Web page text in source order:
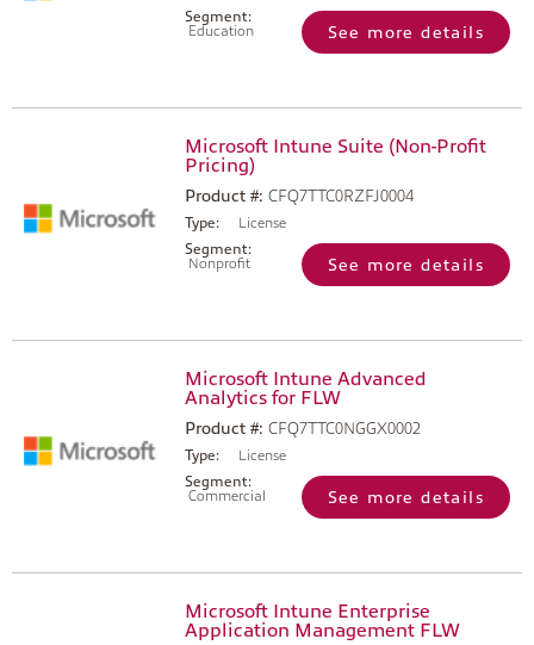
Segment:
Education
See more details
Microsoft Intune Suite (Non-Profit
Pricing)
Product #: CFQ7TTC0RZFJ0004
Type:
License
Segment:
Nonprofit
See more details
Microsoft Intune Advanced
Analytics for FLW
Product #: CFQ7TTC0NGGX0002
Type:
License
Segment:
Commercial
See more details
Microsoft Intune Enterprise
Application Management FLW